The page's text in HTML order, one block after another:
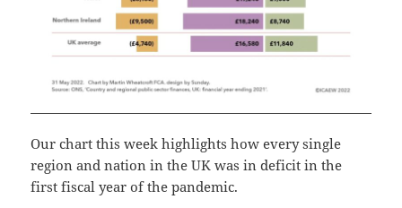
Our chart this week highlights how every single
region and nation in the UK was in deficit in the
first fiscal year of the pandemic.